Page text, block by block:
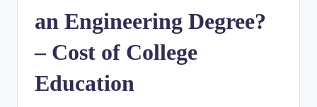
an Engineering Degree?
– Cost of College
Education